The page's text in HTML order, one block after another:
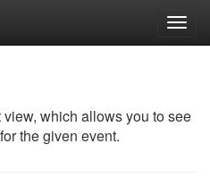
which allows you to see
the given event.